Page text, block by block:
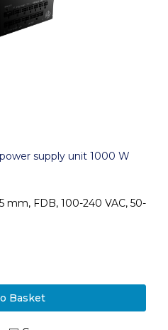
supply unit 1000 W
mm, FDB, 100-240 VAC, 50-
Basket